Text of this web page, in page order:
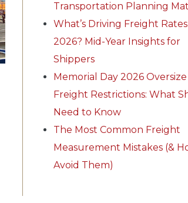
Transportation Planning
What’s Driving Freight
2026? Mid-Year Insights for
Shippers
Memorial Day 2026 Oversize
Freight Restrictions: What
Need to Know
The Most Common Freight
Measurement Mistakes (&
Avoid Them)